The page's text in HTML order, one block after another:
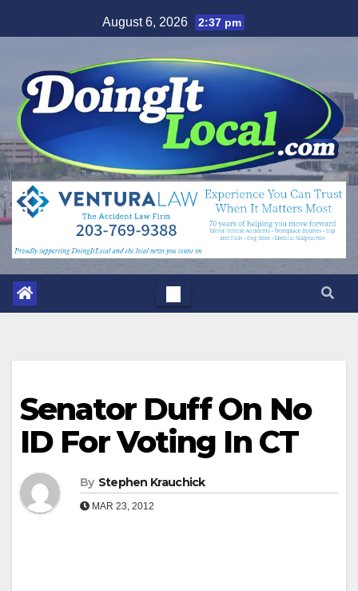
to
August 6, 2026 2:37 pm
Senator Duff On No
ID For Voting In CT
By Stephen Krauchick
MAR 23, 2012